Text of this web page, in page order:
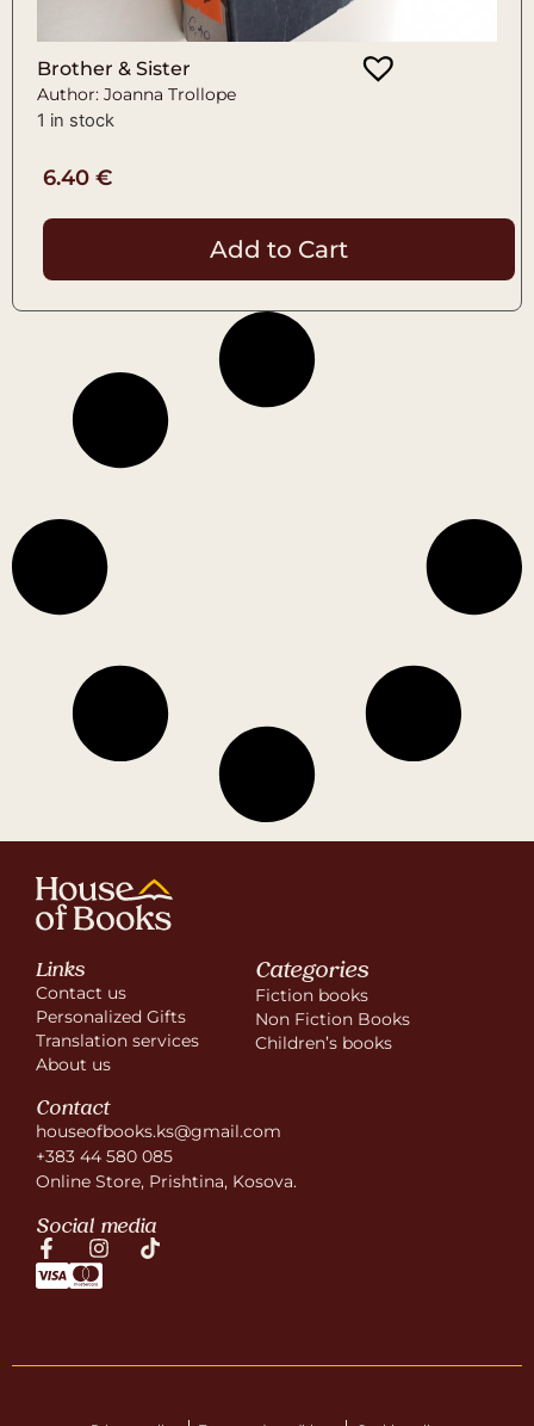
Brother & Sister
Author: Joanna Trollope
1 in stock
6.40 €
Add to Cart
Links
Contact us
Personalized Gifts
Translation services
About us
Categories
Fiction books
Non Fiction Books
Children’s books
Contact
houseofbooks.ks@gmail.com
+383 44 580 085
Online Store, Prishtina, Kosova.
Social media